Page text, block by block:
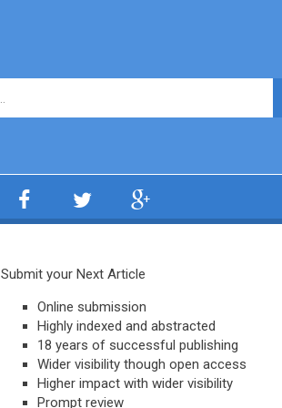
Submit your Next Article
Online submission
Highly indexed and abstracted
18 years of successful publishing
Wider visibility though open access
Higher impact with wider visibility
Prompt review